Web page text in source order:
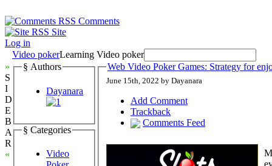
Comments
Site
Log in
Video pokerLearning Video poker
»
S
I
D
E
B
A
R
«
§ Authors
Dayanara
§ Categories
Video
Web Video Poker Games: Strategy for
June 15th, 2022 by Dayanara
Add Comment
Trackback
Comments Feed